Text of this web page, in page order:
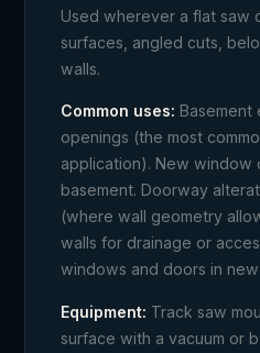
Used wherever a flat saw
surfaces, angled cuts,
walls.
Common uses: Basement
openings (the most
application). New window
basement. Doorway
(where wall geometry
walls for drainage or
windows and doors in
Equipment: Track saw
surface with a vacuum or